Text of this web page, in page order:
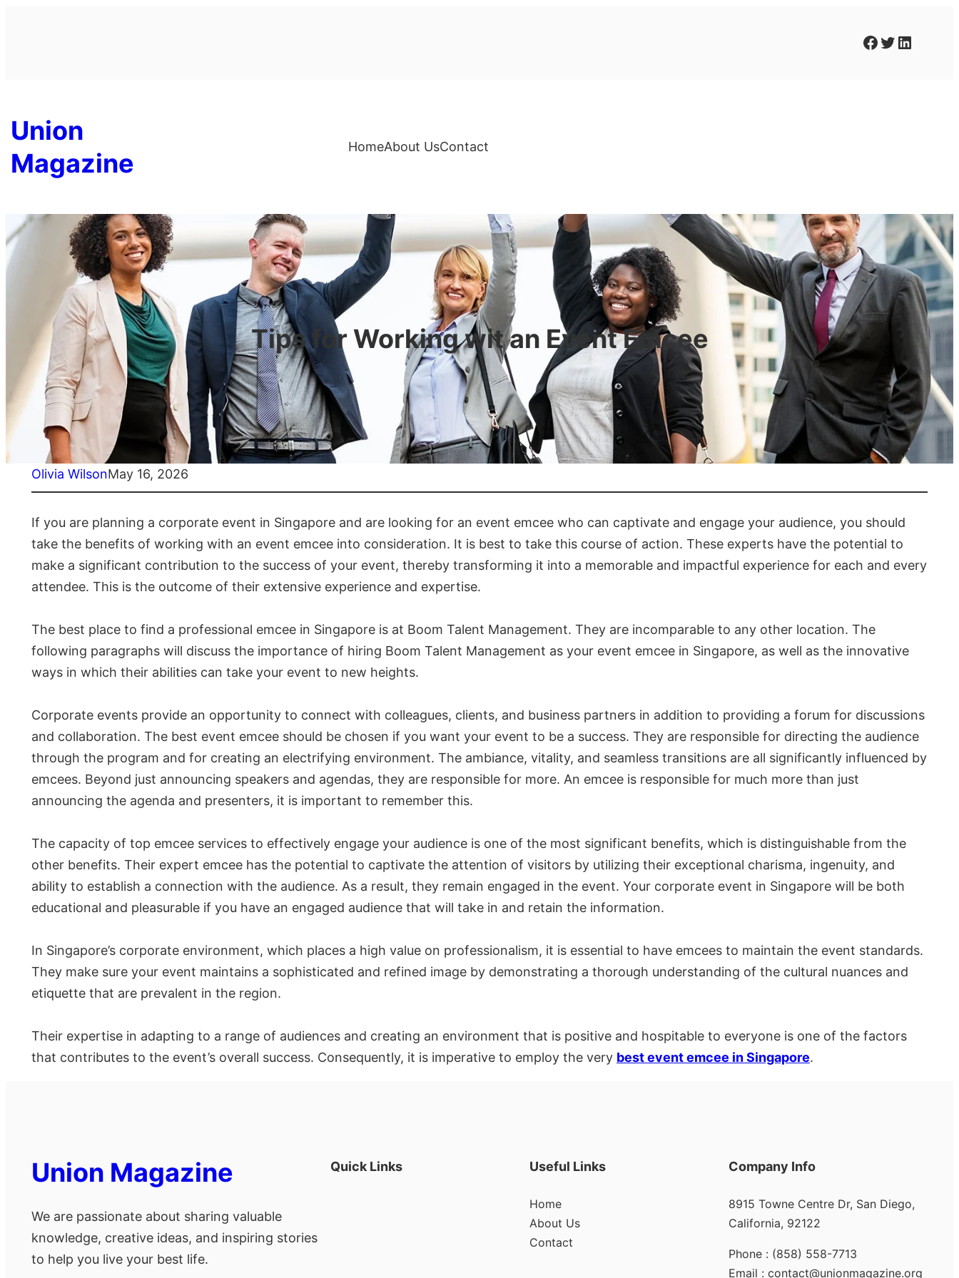
Facebook Twitter LinkedIn
Union
Magazine
HomeAbout UsContact
Tips for Working wit an Event Emcee
Olivia WilsonMay 16, 2026
If you are planning a corporate event in Singapore and are looking for an event emcee who can captivate and engage your audience, you should
take the benefits of working with an event emcee into consideration. It is best to take this course of action. These experts have the potential to
make a significant contribution to the success of your event, thereby transforming it into a memorable and impactful experience for each and every
attendee. This is the outcome of their extensive experience and expertise.
The best place to find a professional emcee in Singapore is at Boom Talent Management. They are incomparable to any other location. The
following paragraphs will discuss the importance of hiring Boom Talent Management as your event emcee in Singapore, as well as the innovative
ways in which their abilities can take your event to new heights.
Corporate events provide an opportunity to connect with colleagues, clients, and business partners in addition to providing a forum for discussions
and collaboration. The best event emcee should be chosen if you want your event to be a success. They are responsible for directing the audience
through the program and for creating an electrifying environment. The ambiance, vitality, and seamless transitions are all significantly influenced by
emcees. Beyond just announcing speakers and agendas, they are responsible for more. An emcee is responsible for much more than just
announcing the agenda and presenters, it is important to remember this.
The capacity of top emcee services to effectively engage your audience is one of the most significant benefits, which is distinguishable from the
other benefits. Their expert emcee has the potential to captivate the attention of visitors by utilizing their exceptional charisma, ingenuity, and
ability to establish a connection with the audience. As a result, they remain engaged in the event. Your corporate event in Singapore will be both
educational and pleasurable if you have an engaged audience that will take in and retain the information.
In Singapore’s corporate environment, which places a high value on professionalism, it is essential to have emcees to maintain the event standards.
They make sure your event maintains a sophisticated and refined image by demonstrating a thorough understanding of the cultural nuances and
etiquette that are prevalent in the region.
Their expertise in adapting to a range of audiences and creating an environment that is positive and hospitable to everyone is one of the factors
that contributes to the event’s overall success. Consequently, it is imperative to employ the very best event emcee in Singapore.
Union Magazine
We are passionate about sharing valuable
knowledge, creative ideas, and inspiring stories
to help you live your best life.
Quick Links Useful Links
Home
About Us
Contact
Company Info
8915 Towne Centre Dr, San Diego,
California, 92122
Phone : (858) 558-7713
Email : contact@unionmagazine.org